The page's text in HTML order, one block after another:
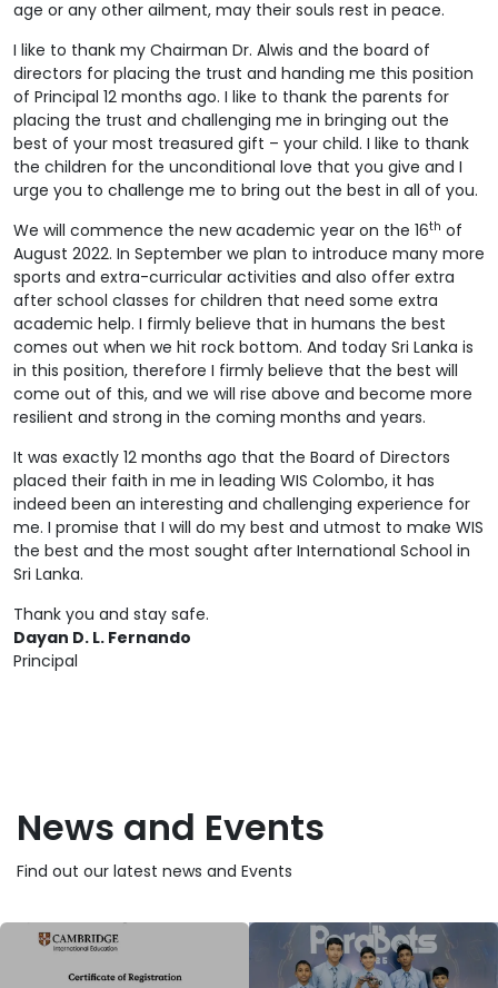
age or any other ailment, may their souls rest in peace.
I like to thank my Chairman Dr. Alwis and the board of
directors for placing the trust and handing me this position
of Principal 12 months ago. I like to thank the parents for
placing the trust and challenging me in bringing out the
best of your most treasured gift – your child. I like to thank
the children for the unconditional love that you give and I
urge you to challenge me to bring out the best in all of you.
We will commence the new academic year on the 16th of
August 2022. In September we plan to introduce many more
sports and extra-curricular activities and also offer extra
after school classes for children that need some extra
academic help. I firmly believe that in humans the best
comes out when we hit rock bottom. And today Sri Lanka is
in this position, therefore I firmly believe that the best will
come out of this, and we will rise above and become more
resilient and strong in the coming months and years.
It was exactly 12 months ago that the Board of Directors
placed their faith in me in leading WIS Colombo, it has
indeed been an interesting and challenging experience for
me. I promise that I will do my best and utmost to make WIS
the best and the most sought after International School in
Sri Lanka.
Thank you and stay safe.
Dayan D. L. Fernando
Principal
News and Events
Find out our latest news and Events